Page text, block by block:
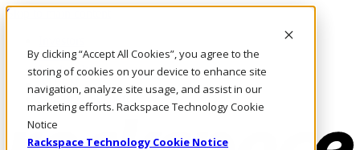
By clicking “Accept All Cookies”, you agree to the
storing of cookies on your device to enhance site
navigation, analyze site usage, and assist in our
marketing efforts. Rackspace Technology Cookie
Notice
Rackspace Technology Cookie Notice
Skip to main content
Call Us
Marketplace
AU/EN
Log In & Support